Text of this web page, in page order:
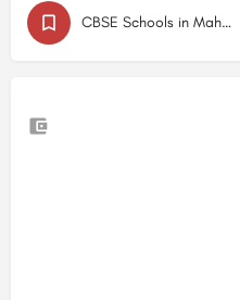
CBSE Schools in Maharashtra